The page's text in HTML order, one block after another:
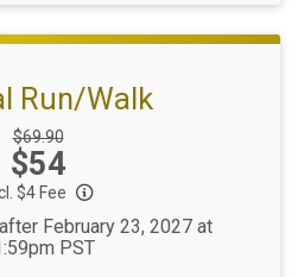
Run/Walk
Strikethrough
Price:
$69.90
Price:
$54
$4 Fee
February 23, 2027 at
PST